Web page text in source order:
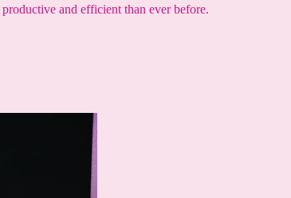
and efficient than ever before.